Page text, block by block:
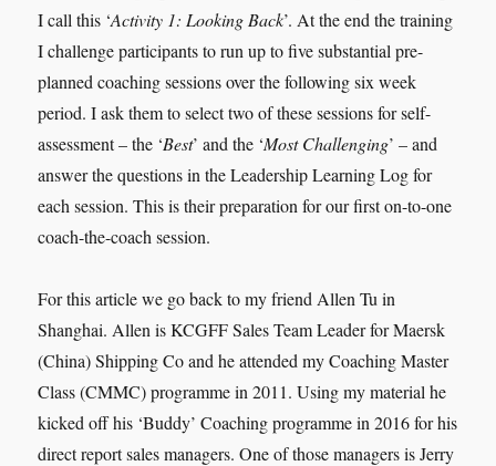
I call this ‘Activity 1: Looking Back’. At the end the training
I challenge participants to run up to five substantial pre-
planned coaching sessions over the following six week
period. I ask them to select two of these sessions for self-
assessment – the ‘Best’ and the ‘Most Challenging’ – and
answer the questions in the Leadership Learning Log for
each session. This is their preparation for our first on-to-one
coach-the-coach session.
For this article we go back to my friend Allen Tu in
Shanghai. Allen is KCGFF Sales Team Leader for Maersk
(China) Shipping Co and he attended my Coaching Master
Class (CMMC) programme in 2011. Using my material he
kicked off his ‘Buddy’ Coaching programme in 2016 for his
direct report sales managers. One of those managers is Jerry